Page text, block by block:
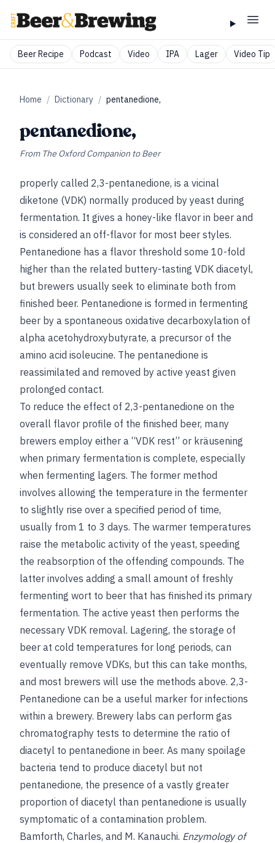
Beer Recipe Podcast Video IPA Lager Video Tip
Home / Dictionary / pentanedione,
pentanedione,
From The Oxford Companion to Beer
properly called 2,3-pentanedione, is a vicinal
diketone (VDK) normally produced by yeast during
fermentation. It gives a honey-like flavor in beer and
is considered an off-flavor for most beer styles.
Pentanedione has a flavor threshold some 10-fold
higher than the related buttery-tasting VDK diacetyl,
but brewers usually seek to eliminate both from
finished beer. Pentanedione is formed in fermenting
beer by a spontaneous oxidative decarboxylation of
alpha acetohydroxybutyrate, a precursor of the
amino acid isoleucine. The pentanedione is
reassimilated and removed by active yeast given
prolonged contact.
To reduce the effect of 2,3-pentanedione on the
overall flavor profile of the finished beer, many
brewers employ either a “VDK rest” or kräusening
when primary fermentation is complete, especially
when fermenting lagers. The former method
involves allowing the temperature in the fermenter
to slightly rise over a specified period of time,
usually from 1 to 3 days. The warmer temperatures
raise the metabolic activity of the yeast, speeding
the reabsorption of the offending compounds. The
latter involves adding a small amount of freshly
fermenting wort to beer that has finished its primary
fermentation. The active yeast then performs the
necessary VDK removal. Lagering, the storage of
beer at cold temperatures for long periods, can
eventually remove VDKs, but this can take months,
and most brewers will use the methods above. 2,3-
Pentanedione can be a useful marker for infections
within a brewery. Brewery labs can perform gas
chromatography tests to determine the ratio of
diacetyl to pentanedione in beer. As many spoilage
bacteria tend to produce diacetyl but not
pentanedione, the presence of a vastly greater
proportion of diacetyl than pentanedione is usually
symptomatic of a contamination problem.
Bamforth, Charles, and M. Kanauchi. Enzymology of